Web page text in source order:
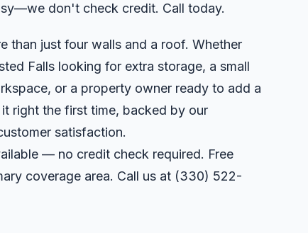
don't check credit. Call today.
than just four walls and a roof. Whether
Falls looking for extra storage, a small
or a property owner ready to add a
right the first time, backed by our
satisfaction.
— no credit check required. Free
coverage area. Call us at (330) 522-